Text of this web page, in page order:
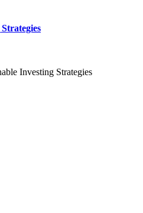
Investing Strategies